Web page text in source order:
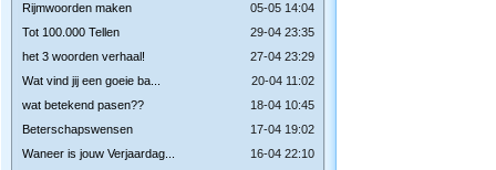
Rijmwoorden maken
05-05 14:04
Tot 100.000 Tellen
29-04 23:35
het 3 woorden verhaal!
27-04 23:29
Wat vind jij een goeie ba...
20-04 11:02
wat betekend pasen??
18-04 10:45
Beterschapswensen
17-04 19:02
Waneer is jouw Verjaardag...
16-04 22:10